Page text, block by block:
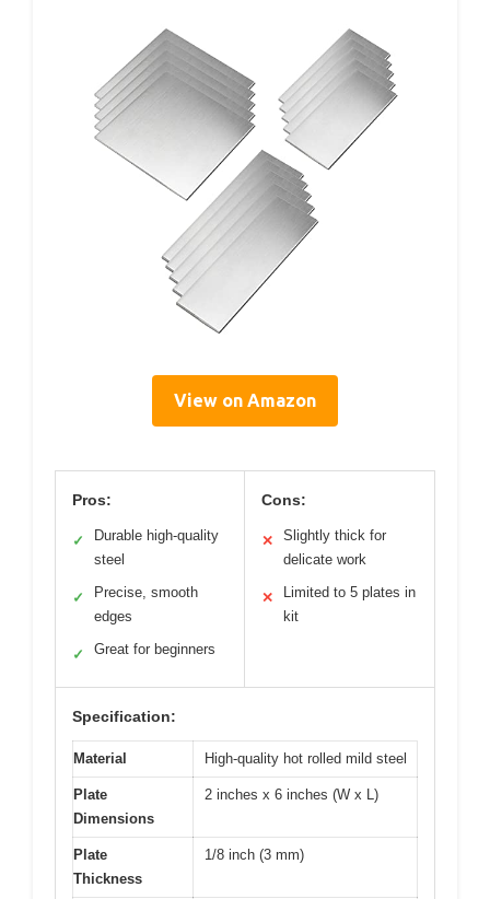
View on Amazon
Pros:
✓
Durable high-quality
steel
✓
Precise, smooth
edges
✓ Great for beginners
Cons:
✕
Slightly thick for
delicate work
✕
Limited to 5 plates in
kit
Specification:
Material High-quality hot rolled mild steel
Plate
Dimensions
2 inches x 6 inches (W x L)
Plate
Thickness
1/8 inch (3 mm)